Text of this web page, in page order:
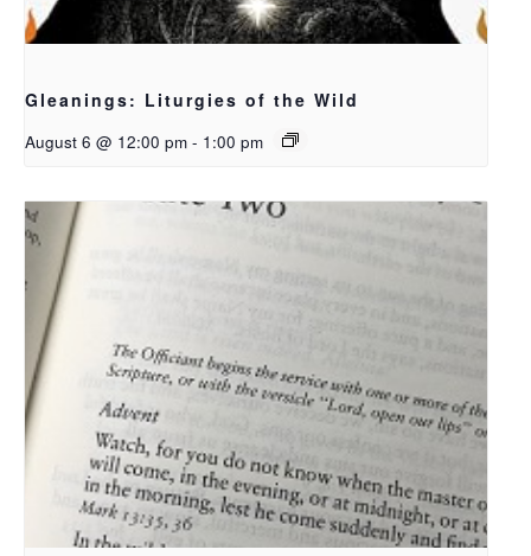
Gleanings: Liturgies of the Wild
August 6 @ 12:00 pm - 1:00 pm